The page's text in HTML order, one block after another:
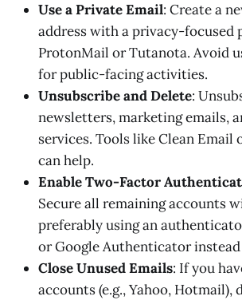
Use a Private Email: Create a
address with a privacy-focused
ProtonMail or Tutanota. Avoid
for public-facing activities.
Unsubscribe and Delete:
newsletters, marketing emails,
services. Tools like Clean Email
can help.
Enable Two-Factor
Secure all remaining accounts
preferably using an
or Google Authenticator instead
Close Unused Emails: If you
accounts (e.g., Yahoo, Hotmail),